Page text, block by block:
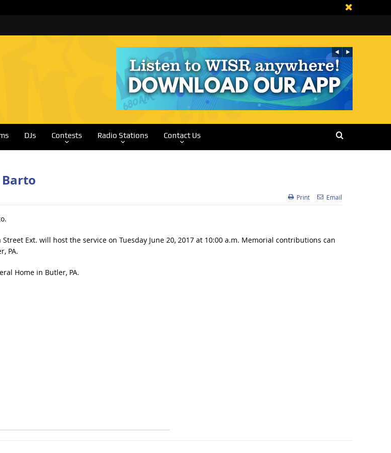
DJs Contests Radio Stations Contact Us
Print Email
Ext. will host the service on Tuesday June 20, 2017 at 10:00 a.m. Memorial contributions can
PA.
Home in Butler, PA.